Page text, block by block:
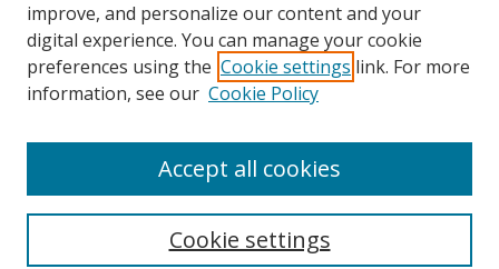
Search
Select context to search:
improve, and personalize our content and your
digital experience. You can manage your cookie
preferences using the Cookie settings link. For more
information, see our Cookie Policy
Cookie settings
Accept all cookies